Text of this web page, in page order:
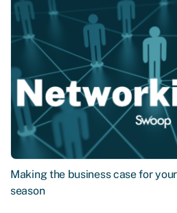
Making the business case for
season